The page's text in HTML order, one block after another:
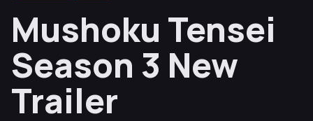
Mushoku Tensei
Season 3 New
Trailer